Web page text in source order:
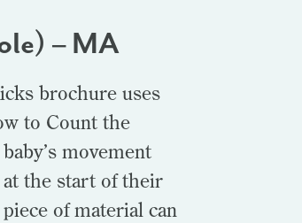
– MA
brochure uses
to Count the
movement
the start of their
of material can